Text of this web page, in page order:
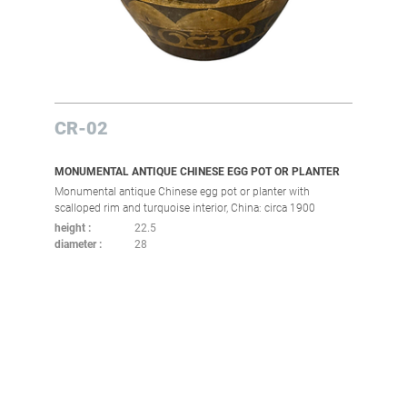
CR-02
MONUMENTAL ANTIQUE CHINESE EGG POT OR PLANTER
Monumental antique Chinese egg pot or planter with
scalloped rim and turquoise interior, China: circa 1900
height
22.5
diameter
28